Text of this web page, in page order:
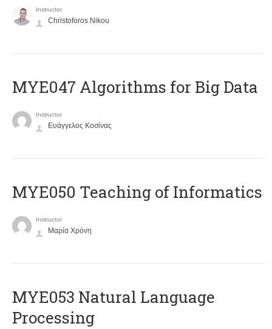
Instructor
Christoforos Nikou
MYE047 Algorithms for Big Data
Instructor
Ευάγγελος Κοσίνας
MYE050 Teaching of Informatics
Instructor
Μαρία Χρόνη
ΜΥΕ053 Natural Language
Processing